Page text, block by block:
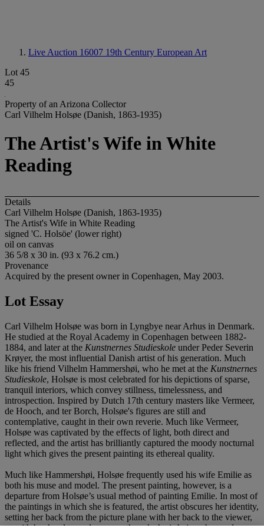
Live Auction 16007 19th Century European Art
Lot 45
45
Property of an Arizona Collector
Carl Vilhelm Holsøe (Danish, 1863-1935)
The Artist's Wife in White
Reading
Details
Carl Vilhelm Holsøe (Danish, 1863-1935)
The Artist's Wife in White Reading
signed 'C. Holsöe' (lower right)
oil on canvas
36 5/8 x 30 in. (93 x 76.2 cm.)
Provenance
Acquired by the present owner in Copenhagen, May 2003.
Lot Essay
Carl Vilhelm Holsøe was born in Lyngbye near Arhus in Denmark.
He studied at the Royal Academy in Copenhagen between 1882-
1884, and later at the Kunstnernes Studieskole under Peder Severin
Krøyer, the most influential Danish artist of his generation. Much
like his friend Vilhelm Hammershøi, who he met at the Kunstnernes
Studieskole, Holsøe is most celebrated for his depictions of sparse,
tranquil interiors, which convey stillness, timelessness, and
introspection. Inspired by Dutch 17th century masters like Vermeer,
de Hooch, and ter Borch, Holsøe's figures are still and
contemplative, caught in their own reverie. Much like Vermeer,
Holsøe was captivated by the effects of light, both direct and
reflected, and the artist has brilliantly captured the moody nocturnal
light which gives the present painting its ethereal quality.
Much like Hammershøi, Holsøe frequently used his wife Emilie as
both his muse and model. The present painting, however, is a
departure from Holsøe’s usual method of painting Emilie. In most of
the paintings in which she is featured, the artist obscures her identity,
setting her back from the picture plane with her back to the viewer,